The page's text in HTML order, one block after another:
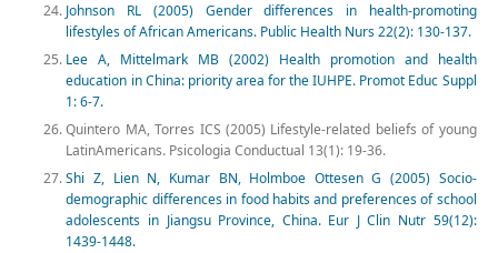
Johnson RL (2005) Gender differences in health-promoting
lifestyles of African Americans. Public Health Nurs 22(2): 130-137.
Lee A, Mittelmark MB (2002) Health promotion and health
education in China: priority area for the IUHPE. Promot Educ Suppl
1: 6-7.
Quintero MA, Torres ICS (2005) Lifestyle-related beliefs of young
LatinAmericans. Psicologia Conductual 13(1): 19-36.
Shi Z, Lien N, Kumar BN, Holmboe Ottesen G (2005) Socio-
demographic differences in food habits and preferences of school
adolescents in Jiangsu Province, China. Eur J Clin Nutr 59(12):
1439-1448.